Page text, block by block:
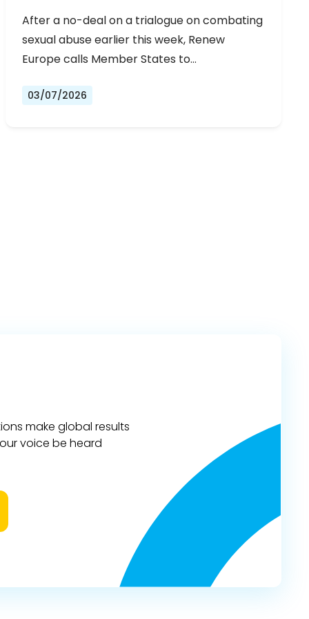
URGENT NEGOTIATIONS AND
PERMANENT SOLUTION
After a no-deal on a trialogue on combating
sexual abuse earlier this week, Renew
Europe calls Member States to…
03/07/2026
make global results
voice be heard